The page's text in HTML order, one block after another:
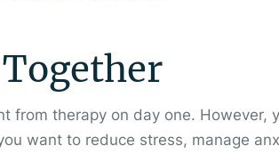
from therapy on day one. However,
want to reduce stress, manage